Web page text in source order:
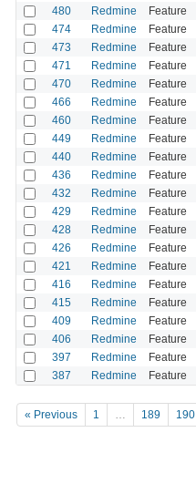
480 Redmine Feature
474 Redmine Feature
473 Redmine Feature
471 Redmine Feature
470 Redmine Feature
466 Redmine Feature
460 Redmine Feature
449 Redmine Feature
440 Redmine Feature
436 Redmine Feature
432 Redmine Feature
429 Redmine Feature
428 Redmine Feature
426 Redmine Feature
421 Redmine Feature
416 Redmine Feature
415 Redmine Feature
409 Redmine Feature
406 Redmine Feature
397 Redmine Feature
387 Redmine Feature
« Previous 1 … 189 190